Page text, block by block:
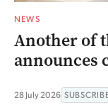
NEWS
Another of
announces
28 July 2026